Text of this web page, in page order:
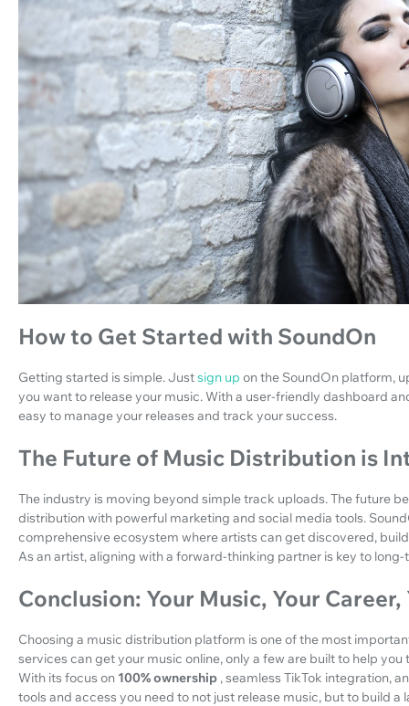
How to Get Started with SoundOn
Getting started is simple. Justsign up on the SoundOn platform,
you want to release your music. With a user-friendly dashboard
easy to manage your releases and track your success.
The Future of Music Distribution is
The industry is moving beyond simple track uploads. The future
distribution with powerful marketing and social media tools.
comprehensive ecosystem where artists can get discovered,
As an artist, aligning with a forward-thinking partner is key to
Conclusion: Your Music, Your Career,
Choosing a music distribution platform is one of the most
services can get your music online, only a few are built to help
With its focus on 100% ownership , seamless TikTok integration,
tools and access you need to not just release music, but to build